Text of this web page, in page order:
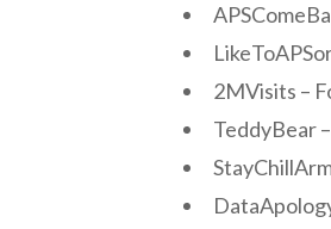
2MVisits –
TeddyBear